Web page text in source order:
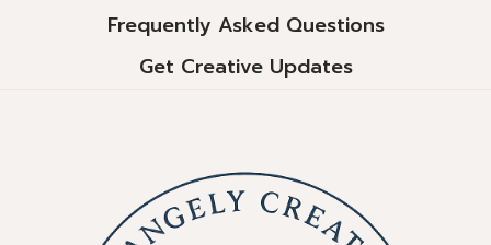
Frequently Asked Questions
Get Creative Updates